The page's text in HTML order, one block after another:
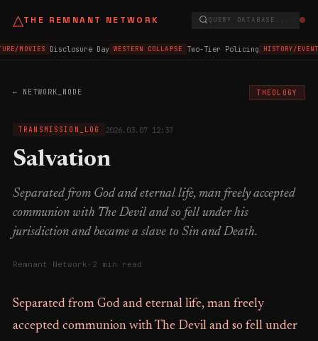
△THE REMNANT NETWORK QUERY DATABASE...
MOVIES Disclosure Day WESTERN COLLAPSE Two-Tier Policing HISTORY/
← NETWORK_NODE THEOLOGY
TRANSMISSION_LOG 2026.03.07 12:37
Salvation
Separated from God and eternal life, man freely accepted
communion with The Devil and so fell under his
jurisdiction and became a slave to Sin and Death.
Remnant Network · 2 min read
Separated from God and eternal life, man freely
accepted communion with The Devil and so fell under